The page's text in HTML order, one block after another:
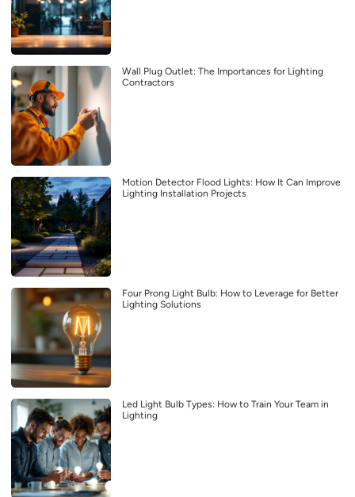
Wall Plug Outlet: The Importances for Lighting
Contractors
Motion Detector Flood Lights: How It Can Improve
Lighting Installation Projects
Four Prong Light Bulb: How to Leverage for Better
Lighting Solutions
Led Light Bulb Types: How to Train Your Team in
Lighting